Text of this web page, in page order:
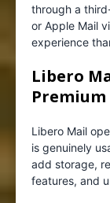
through a
or Apple Mail
experience
Libero
Premium
Libero Mail
is genuinely
add storage,
features, and